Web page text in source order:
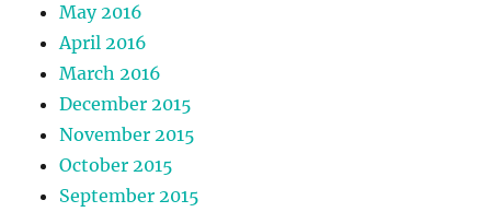
May 2016
April 2016
March 2016
December 2015
November 2015
October 2015
September 2015